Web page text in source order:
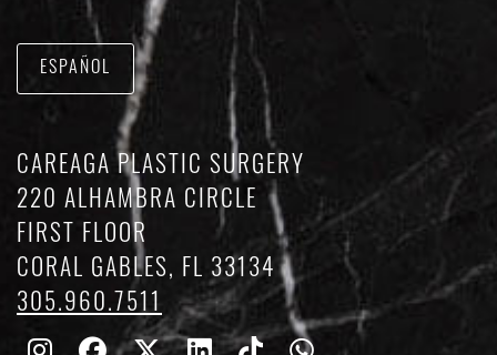
ESPAÑOL
CAREAGA PLASTIC SURGERY
220 ALHAMBRA CIRCLE
FIRST FLOOR
CORAL GABLES, FL 33134
305.960.7511